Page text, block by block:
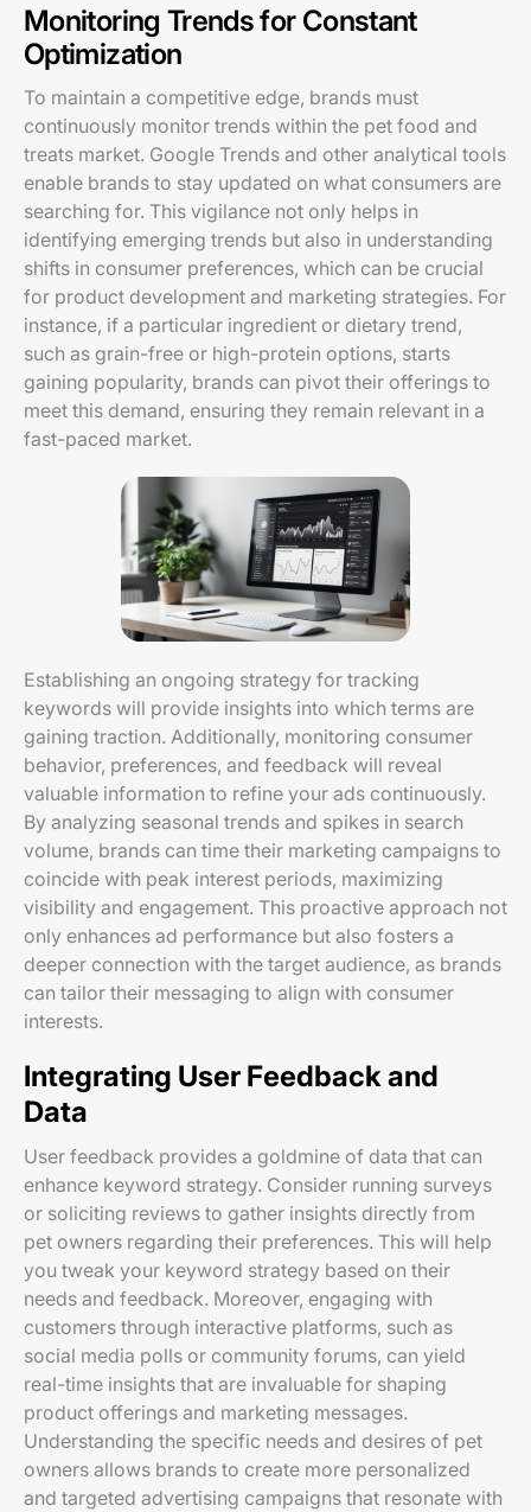
Monitoring Trends for Constant
Optimization
To maintain a competitive edge, brands must
continuously monitor trends within the pet food and
treats market. Google Trends and other analytical tools
enable brands to stay updated on what consumers are
searching for. This vigilance not only helps in
identifying emerging trends but also in understanding
shifts in consumer preferences, which can be crucial
for product development and marketing strategies. For
instance, if a particular ingredient or dietary trend,
such as grain-free or high-protein options, starts
gaining popularity, brands can pivot their offerings to
meet this demand, ensuring they remain relevant in a
fast-paced market.
Establishing an ongoing strategy for tracking
keywords will provide insights into which terms are
gaining traction. Additionally, monitoring consumer
behavior, preferences, and feedback will reveal
valuable information to refine your ads continuously.
By analyzing seasonal trends and spikes in search
volume, brands can time their marketing campaigns to
coincide with peak interest periods, maximizing
visibility and engagement. This proactive approach not
only enhances ad performance but also fosters a
deeper connection with the target audience, as brands
can tailor their messaging to align with consumer
interests.
Integrating User Feedback and
Data
User feedback provides a goldmine of data that can
enhance keyword strategy. Consider running surveys
or soliciting reviews to gather insights directly from
pet owners regarding their preferences. This will help
you tweak your keyword strategy based on their
needs and feedback. Moreover, engaging with
customers through interactive platforms, such as
social media polls or community forums, can yield
real-time insights that are invaluable for shaping
product offerings and marketing messages.
Understanding the specific needs and desires of pet
owners allows brands to create more personalized
and targeted advertising campaigns that resonate with